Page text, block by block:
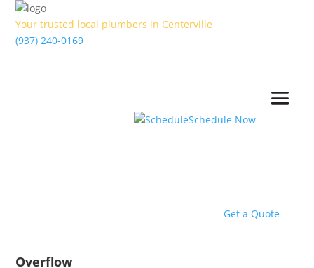
Your trusted local plumbers in Centerville
(937) 240-0169
Schedule Now
Get a Quote
Overflow